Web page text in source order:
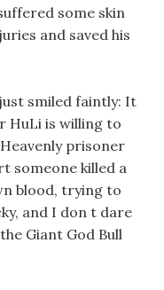
some skin
and saved his
smiled faintly: It
HuLi is willing to
prisoner
someone killed a
blood, trying to
and I don t dare
Giant God Bull